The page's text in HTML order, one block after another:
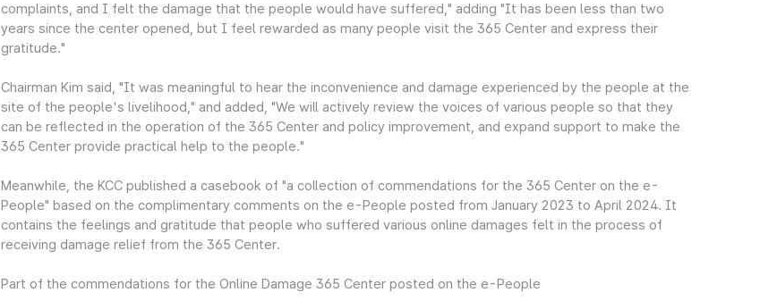
complaints, and I felt the damage that the people would have suffered," adding "It has been less than two
years since the center opened, but I feel rewarded as many people visit the 365 Center and express their
gratitude."
Chairman Kim said, "It was meaningful to hear the inconvenience and damage experienced by the people at the
site of the people's livelihood," and added, "We will actively review the voices of various people so that they
can be reflected in the operation of the 365 Center and policy improvement, and expand support to make the
365 Center provide practical help to the people."
Meanwhile, the KCC published a casebook of "a collection of commendations for the 365 Center on the e-
People" based on the complimentary comments on the e-People posted from January 2023 to April 2024. It
contains the feelings and gratitude that people who suffered various online damages felt in the process of
receiving damage relief from the 365 Center.
Part of the commendations for the Online Damage 365 Center posted on the e-People